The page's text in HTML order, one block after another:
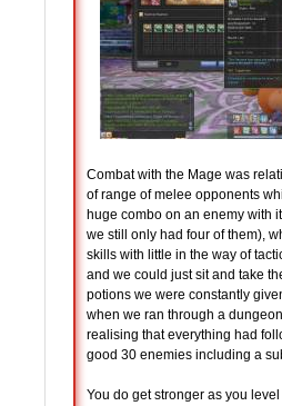
Combat with the Mage was
of range of melee opponents
huge combo on an enemy with
we still only had four of them),
skills with little in the way of
and we could just sit and take
potions we were constantly
when we ran through a
realising that everything had
good 30 enemies including a
You do get stronger as you